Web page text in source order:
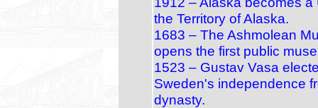
the Territory of Alaska.
1683 – The Ashmolean
opens the first public
1523 – Gustav Vasa
Sweden's independence
dynasty.